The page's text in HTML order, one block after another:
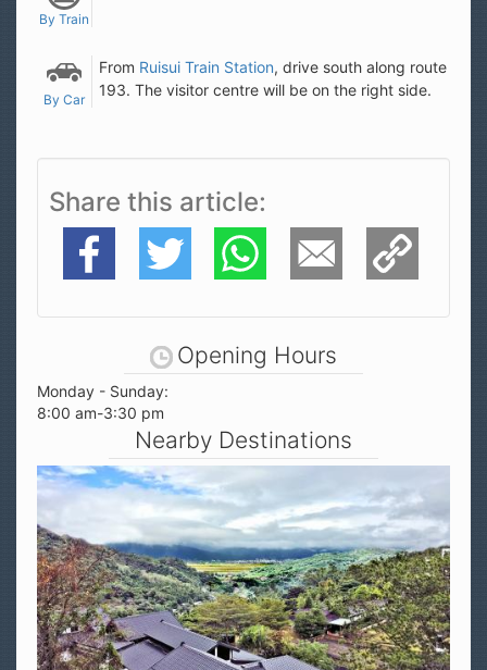
By Train
By Car
From Ruisui Train Station, drive south along route
193. The visitor centre will be on the right side.
Share this article
Facebook Twitter WhatsApp E-Mail Copy Link
Opening Hours
Monday - Sunday:
8:00 am-3:30 pm
Nearby Destinations